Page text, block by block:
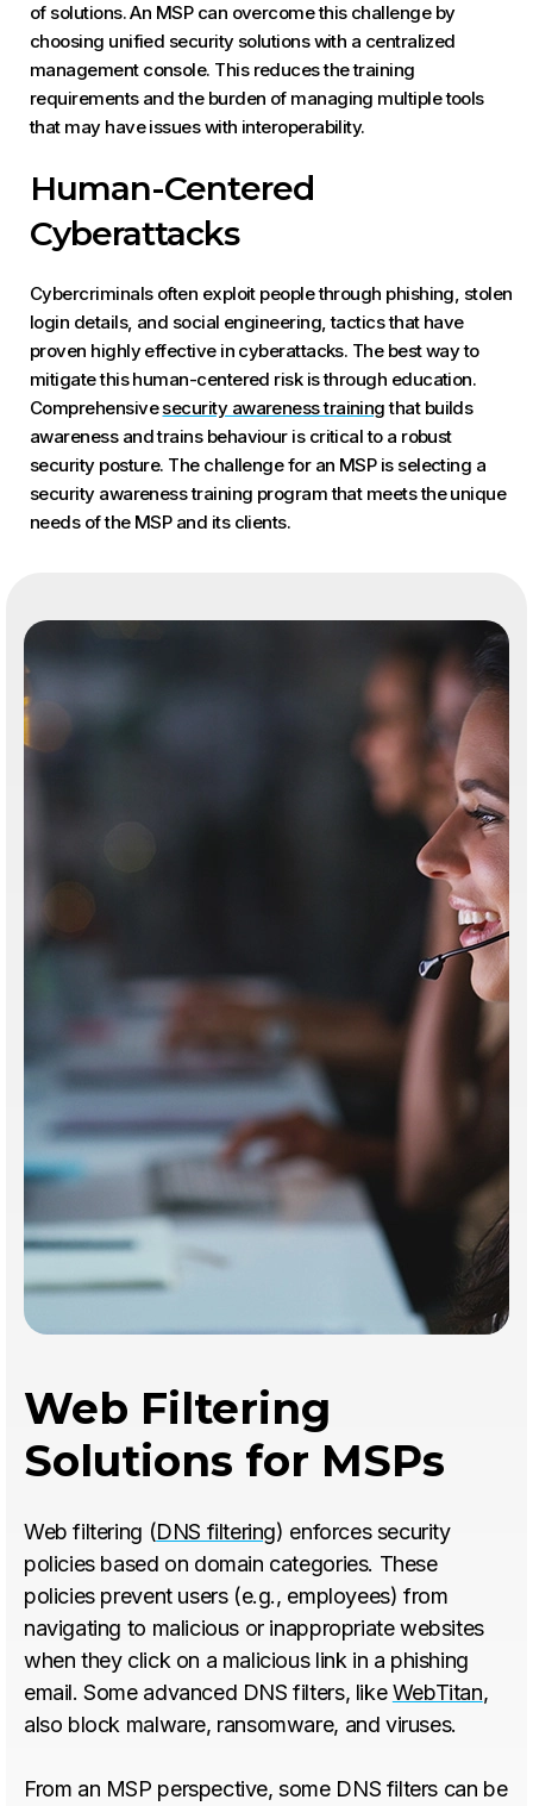
of solutions. An MSP can overcome this challenge by
choosing unified security solutions with a centralized
management console. This reduces the training
requirements and the burden of managing multiple tools
that may have issues with interoperability.
Human-Centered
Cyberattacks
Cybercriminals often exploit people through phishing, stolen
login details, and social engineering, tactics that have
proven highly effective in cyberattacks. The best way to
mitigate this human-centered risk is through education.
Comprehensivesecurity awareness trainingthat builds
awareness and trains behaviour is critical to a robust
security posture. The challenge for an MSP is selecting a
security awareness training program that meets the unique
needs of the MSP and its clients.
Web Filtering
Solutions for MSPs
Web filtering (DNS filtering) enforces security
policies based on domain categories. These
policies prevent users (e.g., employees) from
navigating to malicious or inappropriate websites
when they click on a malicious link in a phishing
email. Some advanced DNS filters, likeWebTitan,
also block malware, ransomware, and viruses.
From an MSP perspective, some DNS filters can be